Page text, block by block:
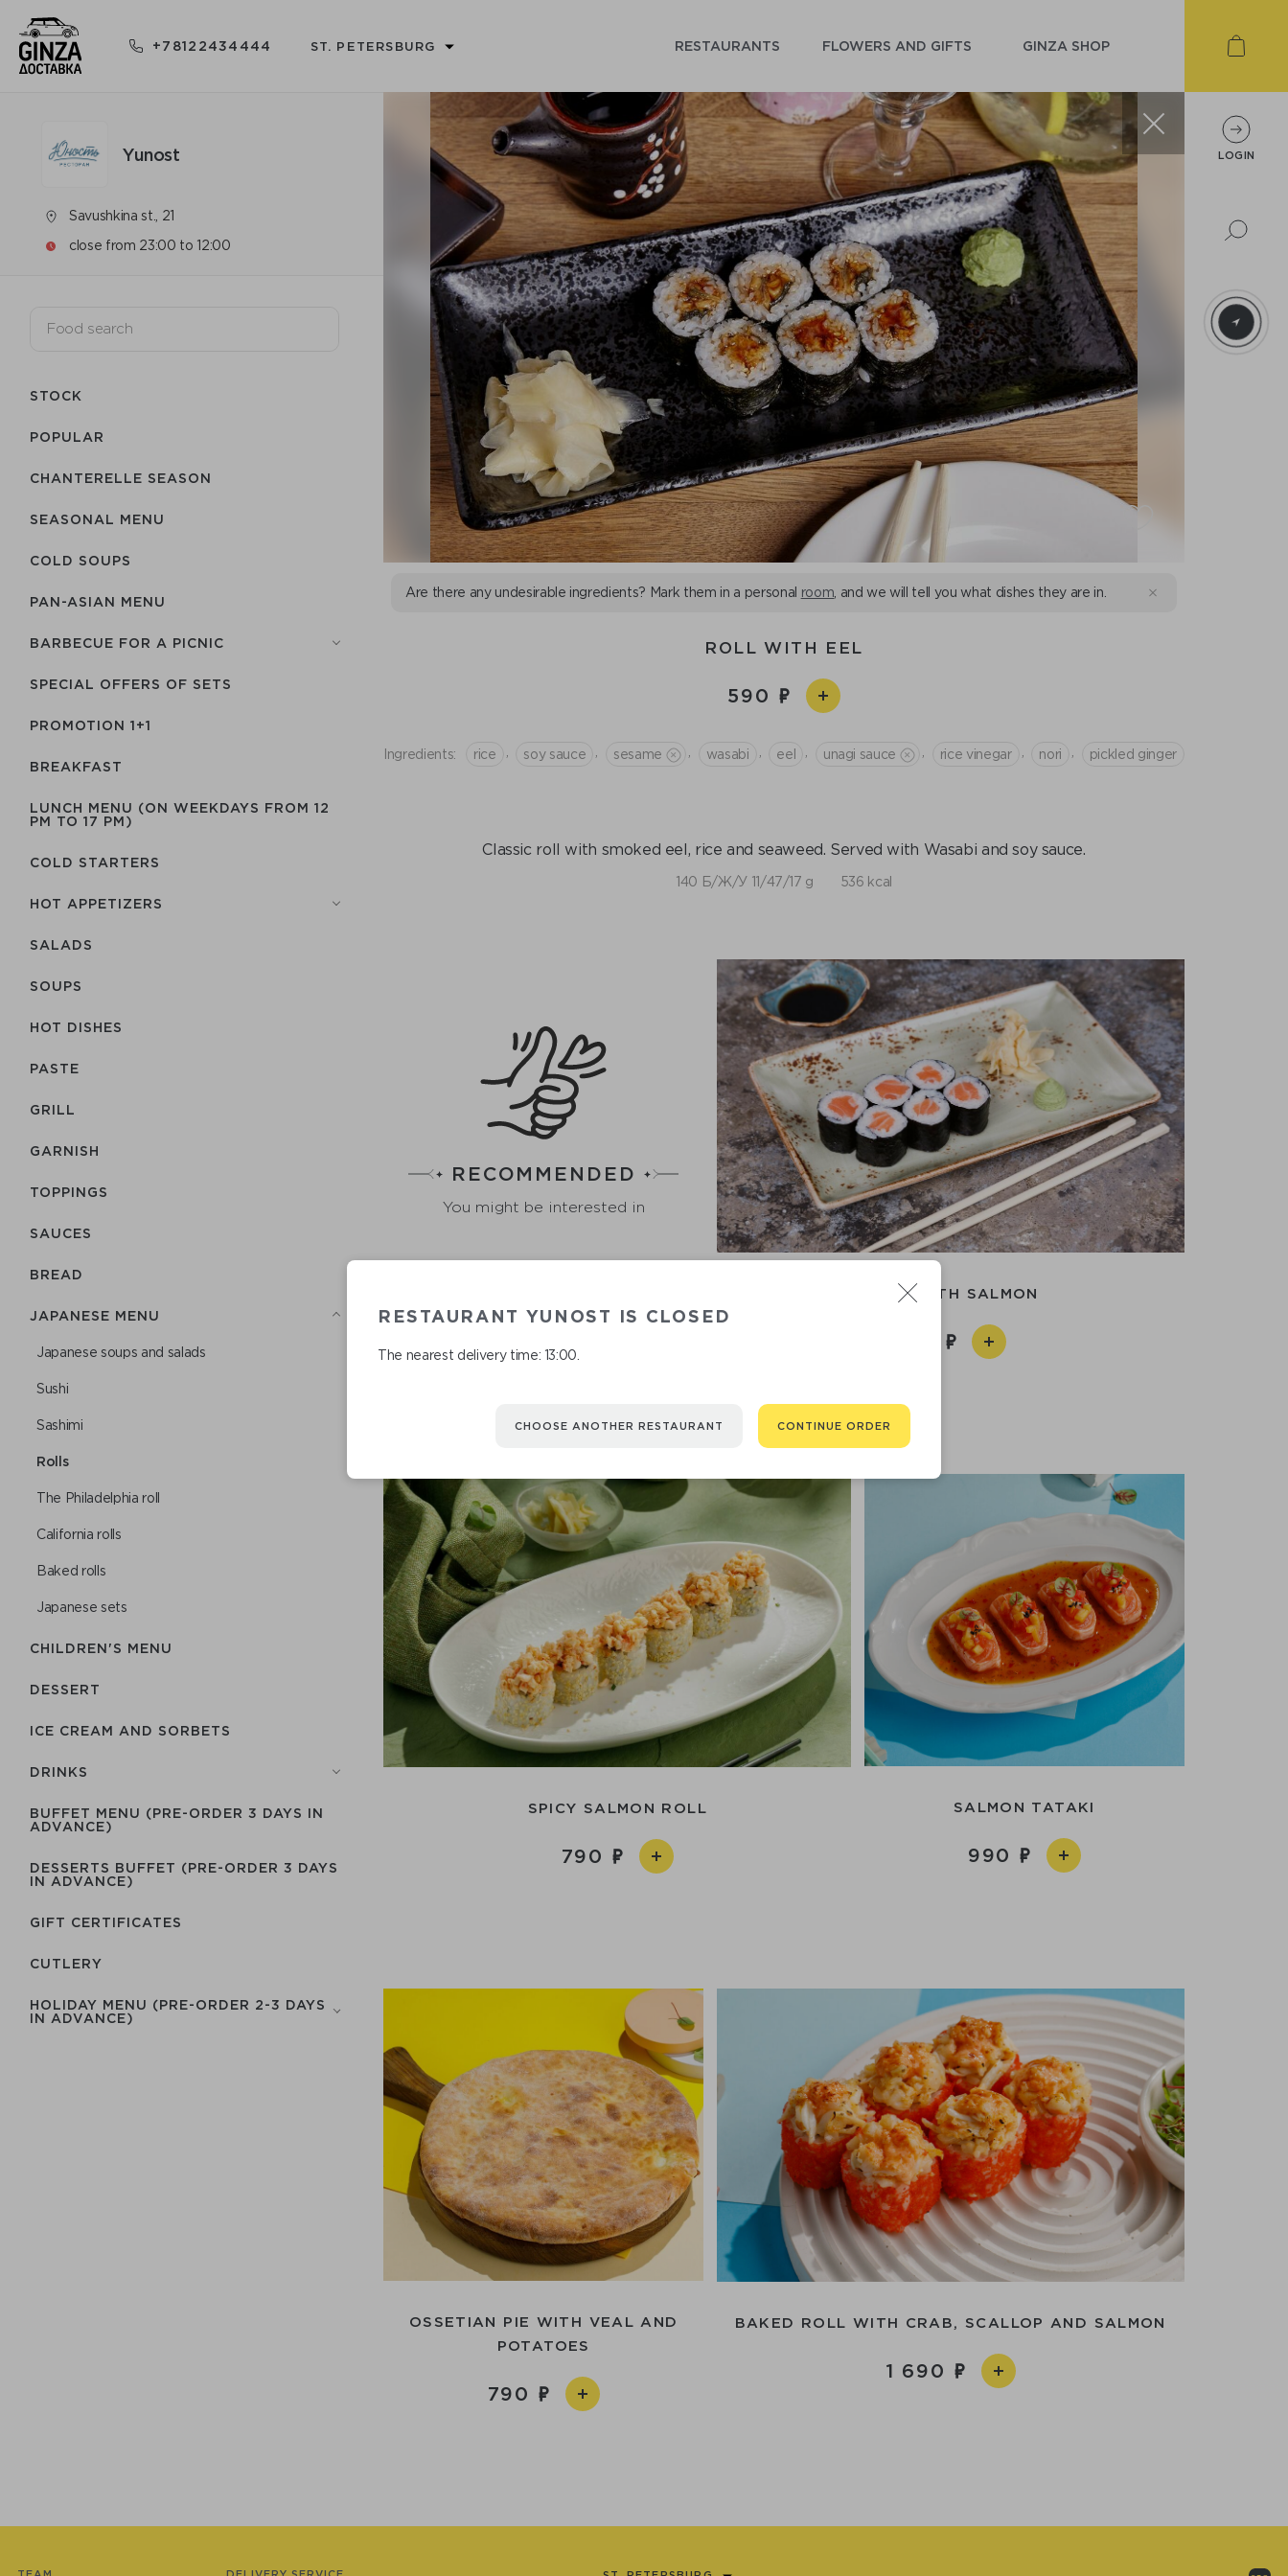
+78122434444 ST. PETERSBURG RESTAURANTS FLOWERS AND GIFTS GINZA SHOP
Yunost
Savushkina st., 21
close from 23:00 to 12:00
STOCK
POPULAR
CHANTERELLE SEASON
SEASONAL MENU
COLD SOUPS
PAN-ASIAN MENU
BARBECUE FOR A PICNIC
SPECIAL OFFERS OF SETS
PROMOTION 1+1
BREAKFAST
LUNCH MENU (ON WEEKDAYS FROM 12
PM TO 17 PM)
COLD STARTERS
HOT APPETIZERS
SALADS
SOUPS
HOT DISHES
PASTE
GRILL
GARNISH
TOPPINGS
SAUCES
BREAD
JAPANESE MENU
Japanese soups and salads
Sushi
Sashimi
Rolls
The Philadelphia roll
California rolls
Baked rolls
Japanese sets
CHILDREN'S MENU
DESSERT
ICE CREAM AND SORBETS
DRINKS
BUFFET MENU (PRE-ORDER 3 DAYS IN
ADVANCE)
DESSERTS BUFFET (PRE-ORDER 3 DAYS
IN ADVANCE)
GIFT CERTIFICATES
СUTLERY
HOLIDAY MENU (PRE-ORDER 2-3 DAYS
IN ADVANCE)
Are there any undesirable ingredients? Mark them in a personal room , and we will tell you what dishes they are in.
ROLL WITH EEL
590
Ingredients: rice soy sauce sesame wasabi eel unagi sauce rice vinegar nori pickled ginger
Classic roll with smoked eel, rice and seaweed. Served with Wasabi and soy sauce.
140 Б/Ж/У 11/47/17 g 536 kcal
RECOMMENDED
You might be interested in
ROLL WITH SALMON
SPICY SALMON ROLL
790
SALMON TATAKI
990
OSSETIAN PIE WITH VEAL AND
POTATOES
790
BAKED ROLL WITH CRAB, SCALLOP AND SALMON
1 690
RESTAURANT YUNOST IS CLOSED
The nearest delivery time: 13:00.
CHOOSE ANOTHER RESTAURANT CONTINUE ORDER
LOGIN